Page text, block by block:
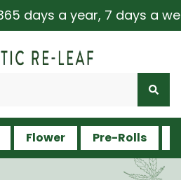
days a year, 7 days a
Flower Pre-Rolls